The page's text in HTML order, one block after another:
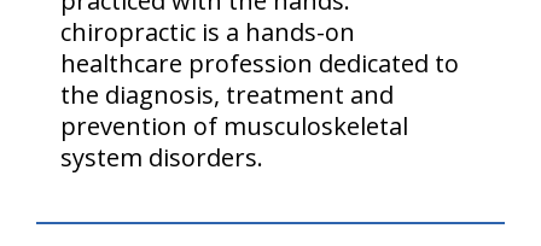
chiropractic is a hands-on
healthcare profession dedicated to
the diagnosis, treatment and
prevention of musculoskeletal
system disorders.